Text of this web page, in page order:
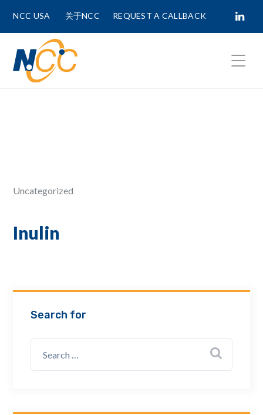
NCC USA 关于NCC REQUEST A CALLBACK
Uncategorized
Inulin
Search for
How can we assist? *